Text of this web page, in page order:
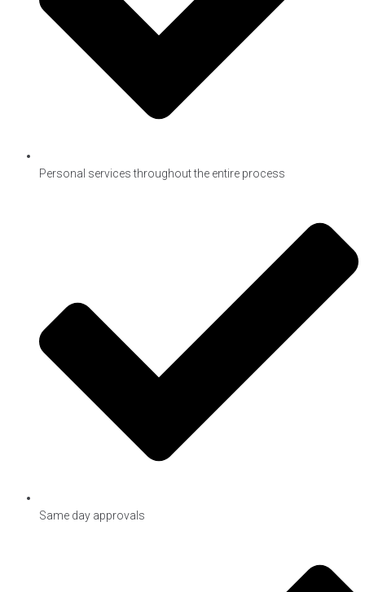
Personal services throughout the entire process
Same day approvals